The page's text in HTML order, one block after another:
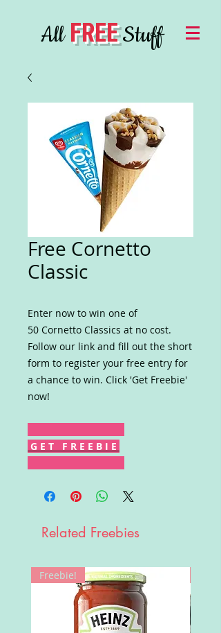
AllFREEStuff
Free Cornetto
Classic
Enter now to win one of
50 Cornetto Classics at no cost.
Follow our link and fill out the short
form to register your free entry for
a chance to win. Click 'Get Freebie'
now!
G E T F R E E B I E
Related Freebies
Freebie!